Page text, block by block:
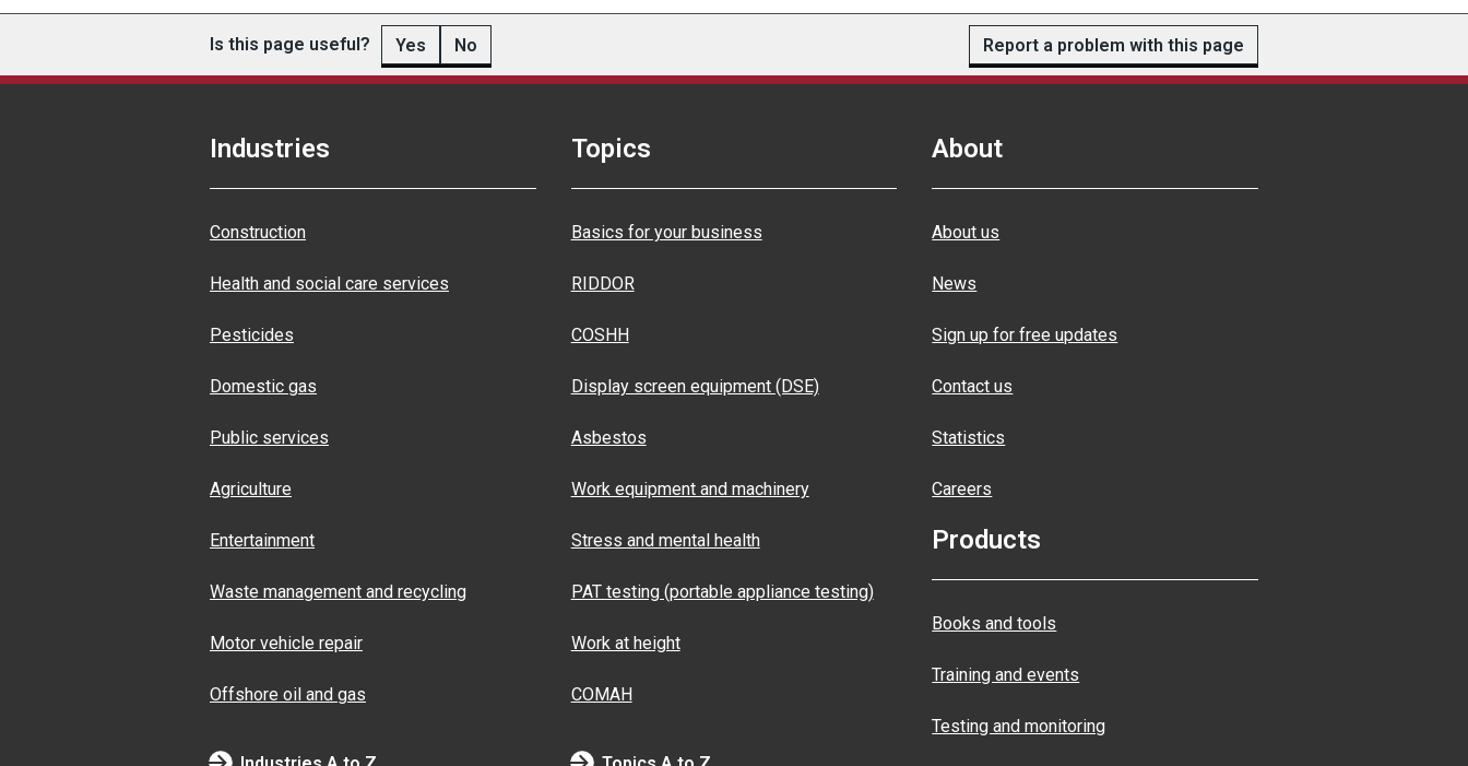
Is this page useful? Yes No Report a problem with this page
Industries
Construction
Health and social care services
Pesticides
Domestic gas
Public services
Agriculture
Entertainment
Waste management and recycling
Motor vehicle repair
Offshore oil and gas
Topics
Basics for your business
RIDDOR
COSHH
Display screen equipment (DSE)
Asbestos
Work equipment and machinery
Stress and mental health
PAT testing (portable appliance testing)
Work at height
COMAH
About
About us
News
Sign up for free updates
Contact us
Statistics
Careers
Products
Books and tools
Training and events
Testing and monitoring